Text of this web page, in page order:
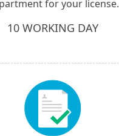
for your license.
10 WORKING DAY